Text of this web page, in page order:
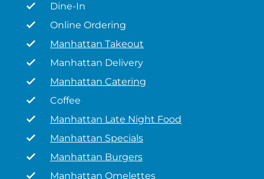
Dine-In
Online Ordering
Manhattan Takeout
Manhattan Delivery
Manhattan Catering
Coffee
Manhattan Late Night Food
Manhattan Specials
Manhattan Burgers
Manhattan Omelettes